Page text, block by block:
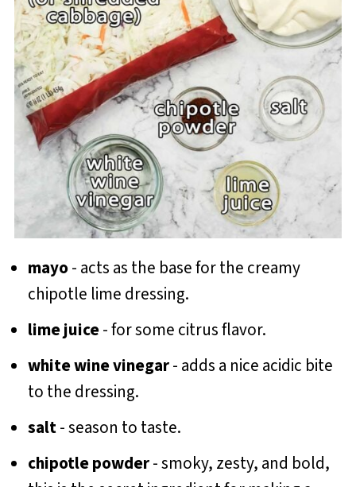
mayo- acts as the base for the creamy
chipotle lime dressing.
lime juice- for some citrus flavor.
white wine vinegar- adds a nice acidic bite
to the dressing.
salt- season to taste.
chipotle powder- smoky, zesty, and bold,